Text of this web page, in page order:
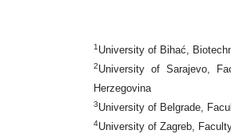
1 University of Bihać,
2University of Sarajevo,
Herzegovina
3University of Belgrade,
4University of Zagreb,